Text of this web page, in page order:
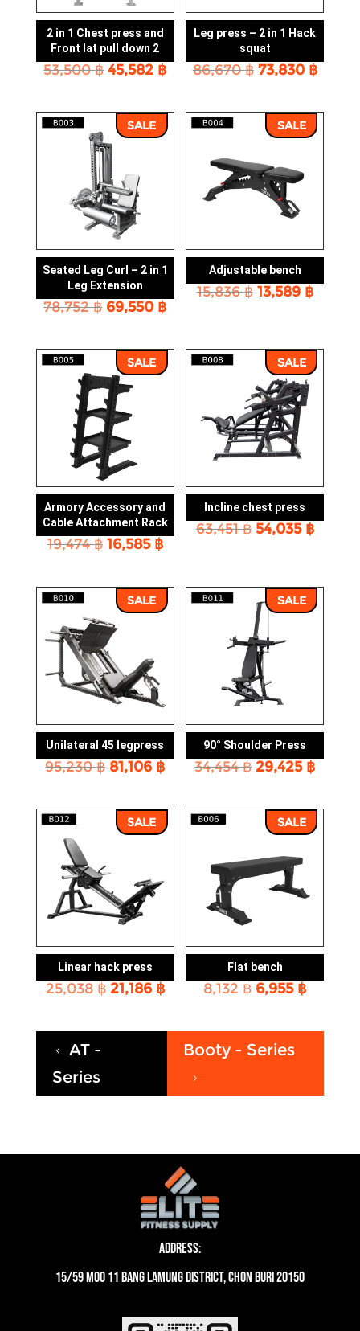
2 in 1 Chest press and
Front lat pull down 2
53,500฿ Original
53,500 ฿.
45,582 ฿Current
45,582 ฿.
Leg press – 2 in 1 Hack
squat
86,670฿ Original
86,670 ฿.
73,830 ฿
SALE
Seated Leg Curl – 2 in 1
Leg Extension
78,752฿ Original
78,752 ฿.
69,550 ฿Current
69,550 ฿.
SALE
Adjustable bench
15,836฿ Original
13,589 ฿
SALE
Armory Accessory and
Cable Attachment Rack
19,474฿ Original
19,474 ฿.
16,585 ฿Current
16,585 ฿.
SALE
Incline chest press
63,451฿ Original
54,035 ฿
SALE
Unilateral 45 legpress
95,230฿ Original
95,230 ฿.
81,106 ฿Current
81,106 ฿.
SALE
90° Shoulder Press
34,454฿ Original
34,454 ฿.
29,425 ฿
SALE
Linear hack press
25,038฿ Original
25,038 ฿.
21,186 ฿Current
21,186 ฿.
SALE
Flat bench
8,132฿ Original
8,132 ฿.
6,955 ฿
6,955 ฿.
4
AT -
Series
Booty - Series
5
Address:
15/59 moo 11 Bang Lamung District, Chon Buri 20150